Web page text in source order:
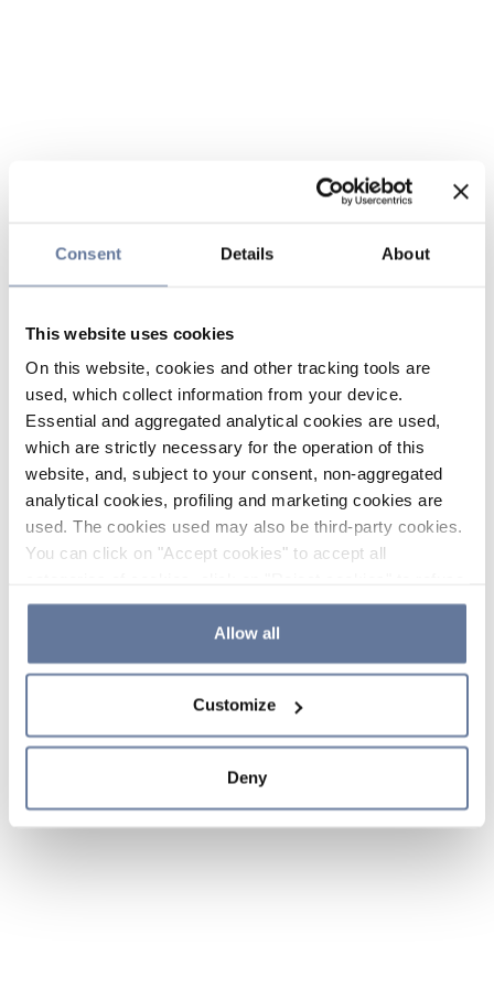
Consent Details About
This website uses cookies
On this website, cookies and other tracking tools are
used, which collect information from your device.
Essential and aggregated analytical cookies are used,
which are strictly necessary for the operation of this
website, and, subject to your consent, non-aggregated
analytical cookies, profiling and marketing cookies are
used. The cookies used may also be third-party cookies.
You can click on "Accept cookies" to accept all
the use of cookies or decide which cookies to accept by
clicking on "Cookie settings". If you refuse cookies or
simply close this banner or continue browsing, only
Cookie Policy and
sections.
Allow all
Customize
Deny